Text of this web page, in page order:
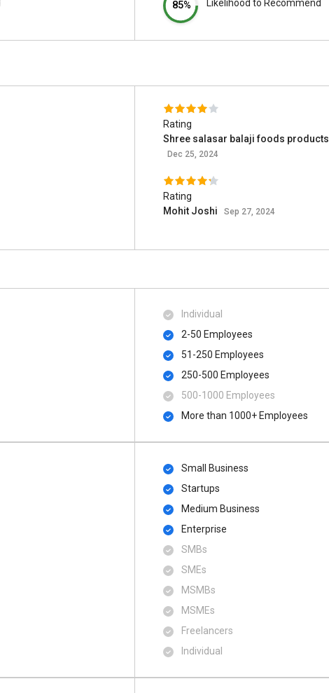
85% Likelihood to Recommend
Rating
Shree salasar balaji foods products
Dec 25, 2024
Rating
Mohit Joshi
Sep 27, 2024
Individual
2-50 Employees
51-250 Employees
250-500 Employees
500​-​1000 Employees
More than 1000+ Employees
Small Business
Startups
Medium Business
Enterprise
SMBs
SMEs
MSMBs
MSMEs
Freelancers
Individual